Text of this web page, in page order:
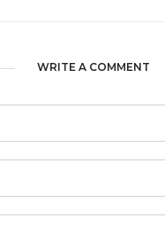
WRITE A COMMENT